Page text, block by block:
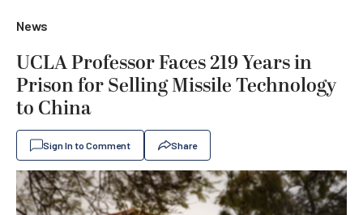
News
UCLA Professor Faces 219 Years in
Prison for Selling Missile Technology
to China
Sign In to Comment Share